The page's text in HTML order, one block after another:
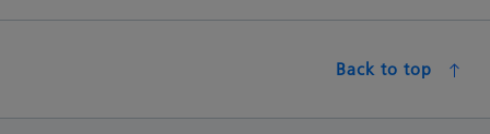
Back to top